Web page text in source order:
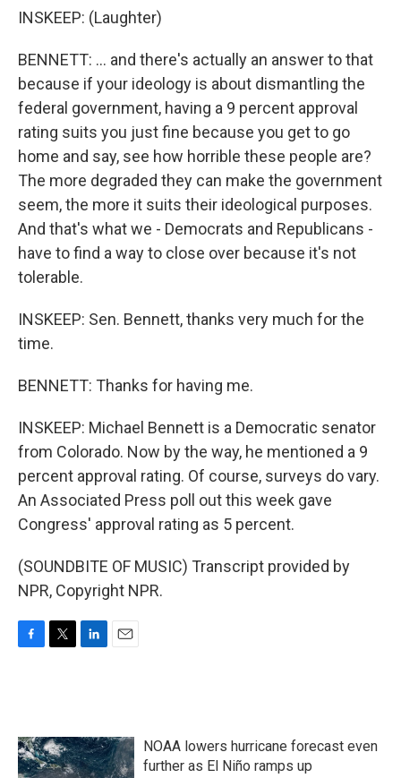
INSKEEP: (Laughter)
BENNETT: ... and there's actually an answer to that
because if your ideology is about dismantling the
federal government, having a 9 percent approval
rating suits you just fine because you get to go
home and say, see how horrible these people are?
The more degraded they can make the government
seem, the more it suits their ideological purposes.
And that's what we - Democrats and Republicans -
have to find a way to close over because it's not
tolerable.
INSKEEP: Sen. Bennett, thanks very much for the
time.
BENNETT: Thanks for having me.
INSKEEP: Michael Bennett is a Democratic senator
from Colorado. Now by the way, he mentioned a 9
percent approval rating. Of course, surveys do vary.
An Associated Press poll out this week gave
Congress' approval rating as 5 percent.
(SOUNDBITE OF MUSIC) Transcript provided by
NPR, Copyright NPR.
o
o
k
e
r
d
I
n
NOAA lowers hurricane forecast even
further as El Niño ramps up